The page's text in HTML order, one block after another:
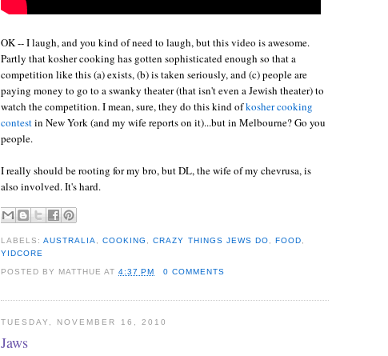
OK -- I laugh, and you kind of need to laugh, but this video is awesome.
Partly that kosher cooking has gotten sophisticated enough so that a
competition like this (a) exists, (b) is taken seriously, and (c) people are
paying money to go to a swanky theater (that isn't even a Jewish theater) to
watch the competition. I mean, sure, they do this kind ofkosher cooking
contestin New York (and my wife reports on it)...but in Melbourne? Go you
people.
I really should be rooting for my bro, but DL, the wife of my chevrusa, is
also involved. It's hard.
LABELS:AUSTRALIA ,COOKING ,CRAZY THINGS JEWS DO FOOD
YIDCORE
POSTED BY MATTHUE AT4:37 PM 0 COMMENTS
TUESDAY, NOVEMBER 16, 2010
Jaws